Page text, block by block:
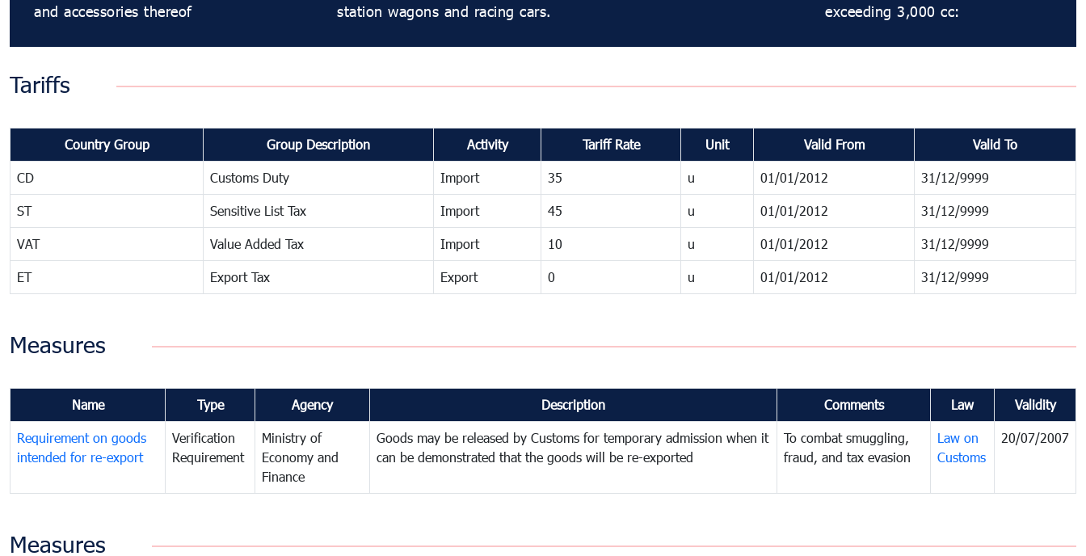
and accessories thereof
station wagons and racing cars.
exceeding 3,000 cc:
Tariffs
Country Group Group Description Activity Tariff Rate Unit Valid From Valid To
CD Customs Duty Import 35 u 01/01/2012 31/12/9999
ST Sensitive List Tax Import 45 u 01/01/2012 31/12/9999
VAT Value Added Tax Import 10 u 01/01/2012 31/12/9999
ET Export Tax Export 0 u 01/01/2012 31/12/9999
Measures
Name Type Agency Description Comments Law Validity
Requirement on goods
intended for re-export
Verification
Requirement
Ministry of
Economy and
Finance
Goods may be released by Customs for temporary admission when it
can be demonstrated that the goods will be re-exported
To combat smuggling,
fraud, and tax evasion
Law on
Customs
20/07/2007
Measures